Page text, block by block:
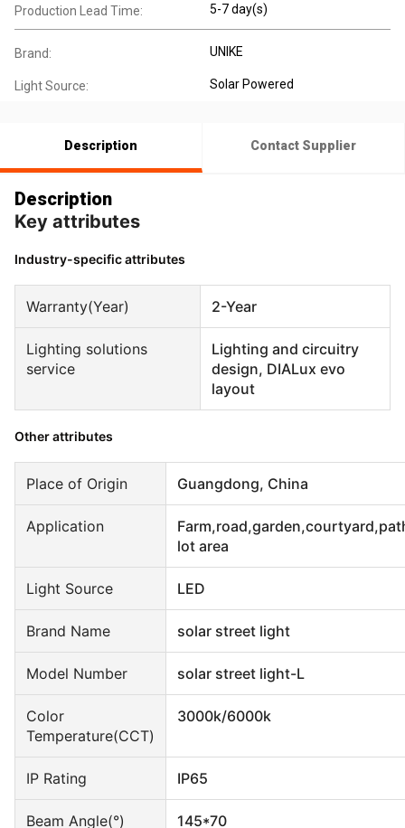
Production Lead Time: 5-7 day(s)
Brand: UNIKE
Light Source: Solar Powered
Description Contact Supplier
Description
Key attributes
Industry-specific attributes
Warranty(Year) 2-Year
Lighting solutions
service
Lighting and circuitry
design, DIALux evo
layout
Other attributes
Place of Origin Guangdong, China
Application
lot area
Light Source LED
Brand Name solar street light
Model Number solar street light-L
Color
Temperature(CCT)
3000k/6000k
IP Rating IP65
Beam Angle(°) 145*70